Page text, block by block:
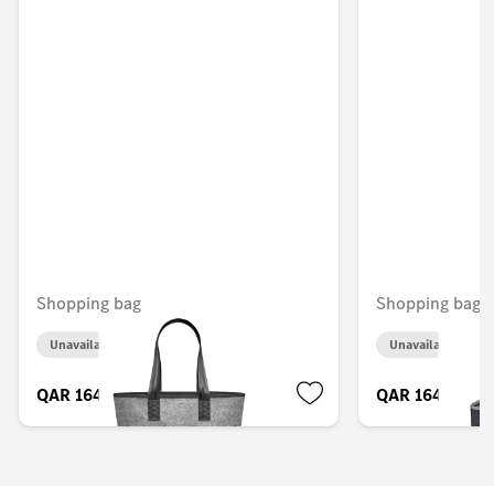
Shopping bag
Unavailable online
QAR 164.00
Shopping bag
Unavailable
QAR 164.00